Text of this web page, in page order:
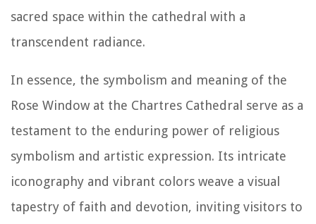
sacred space within the cathedral with a
transcendent radiance.
In essence, the symbolism and meaning of the
Rose Window at the Chartres Cathedral serve as a
testament to the enduring power of religious
symbolism and artistic expression. Its intricate
iconography and vibrant colors weave a visual
tapestry of faith and devotion, inviting visitors to